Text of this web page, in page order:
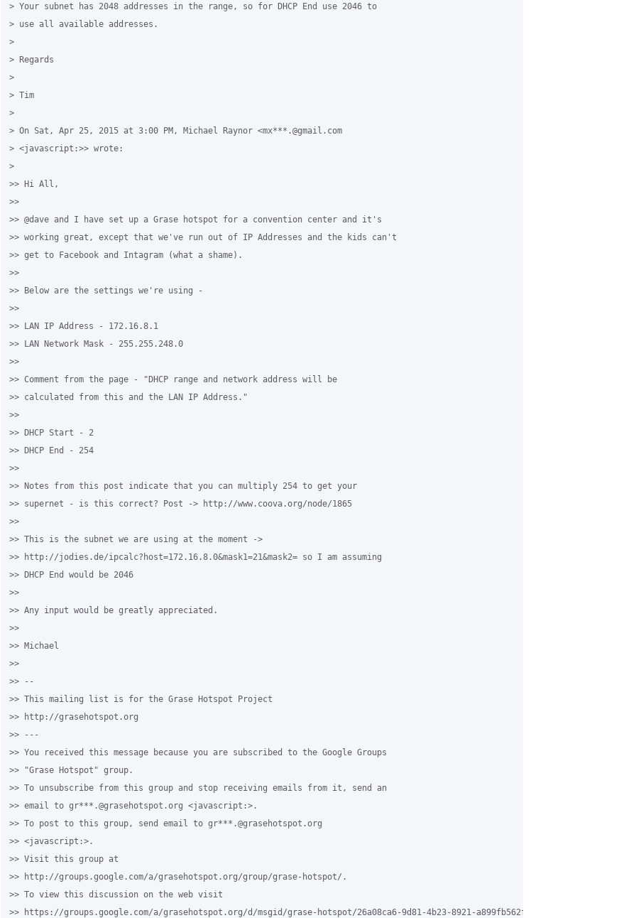
> Your subnet has 2048 addresses in the range, so for DHCP End use 2046 to
> use all available addresses.
>
> Regards
>
> Tim
>
> On Sat, Apr 25, 2015 at 3:00 PM, Michael Raynor <mx***.@gmail.com
> <javascript:>> wrote:
>
>> Hi All,
>>
>> @dave and I have set up a Grase hotspot for a convention center and it's
>> working great, except that we've run out of IP Addresses and the kids can't
>> get to Facebook and Intagram (what a shame).
>>
>> Below are the settings we're using -
>>
>> LAN IP Address - 172.16.8.1
>> LAN Network Mask - 255.255.248.0
>>
>> Comment from the page - "DHCP range and network address will be
>> calculated from this and the LAN IP Address."
>>
>> DHCP Start - 2
>> DHCP End - 254
>>
>> Notes from this post indicate that you can multiply 254 to get your
>> supernet - is this correct? Post -> http://www.coova.org/node/1865
>>
>> This is the subnet we are using at the moment ->
>> http://jodies.de/ipcalc?host=172.16.8.0&mask1=21&mask2= so I am assuming
>> DHCP End would be 2046
>>
>> Any input would be greatly appreciated.
>>
>> Michael
>>
>> --
>> This mailing list is for the Grase Hotspot Project
>> http://grasehotspot.org
>> ---
>> You received this message because you are subscribed to the Google Groups
>> "Grase Hotspot" group.
>> To unsubscribe from this group and stop receiving emails from it, send an
>> email to gr***.@grasehotspot.org <javascript:>.
>> To post to this group, send email to gr***.@grasehotspot.org
>> <javascript:>.
>> Visit this group at
>> http://groups.google.com/a/grasehotspot.org/group/grase-hotspot/.
>> To view this discussion on the web visit
>> https://groups.google.com/a/grasehotspot.org/d/msgid/grase-hotspot/26a08ca6-9d81-4b23-8921-